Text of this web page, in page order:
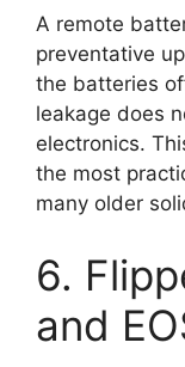
A remote
preventative
the batteries
leakage does
electronics.
the most
many older
6.
and